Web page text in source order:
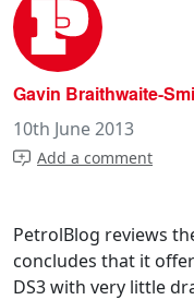
Gavin Braithwaite-
10th June 2013
Add a comment
PetrolBlog reviews
concludes that it
DS3 with very little